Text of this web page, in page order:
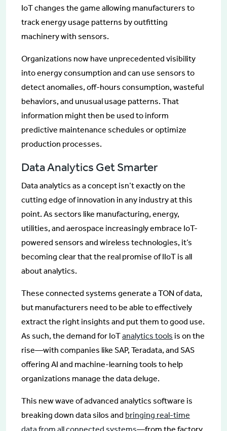
IoT changes the game allowing manufacturers to
track energy usage patterns by outfitting
machinery with sensors.
Organizations now have unprecedented visibility
into energy consumption and can use sensors to
detect anomalies, off-hours consumption, wasteful
behaviors, and unusual usage patterns. That
information might then be used to inform
predictive maintenance schedules or optimize
production processes.
Data Analytics Get Smarter
Data analytics as a concept isn’t exactly on the
cutting edge of innovation in any industry at this
point. As sectors like manufacturing, energy,
utilities, and aerospace increasingly embrace IoT-
powered sensors and wireless technologies, it’s
becoming clear that the real promise of IIoT is all
about analytics.
These connected systems generate a TON of data,
but manufacturers need to be able to effectively
extract the right insights and put them to good use.
As such, the demand for IoTanalytics tools is on the
rise—with companies like SAP, Teradata, and SAS
offering AI and machine-learning tools to help
organizations manage the data deluge.
This new wave of advanced analytics software is
breaking down data silos and bringing real-time